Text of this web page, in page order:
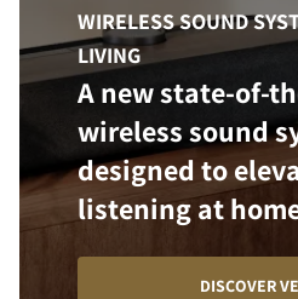
WIRELESS SOUND
LIVING
A new state-of-
wireless sound
designed to
listening at
DISCOVER